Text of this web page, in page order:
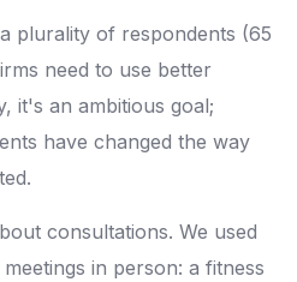
plurality of respondents (65
need to use better
it's an ambitious goal;
have changed the way
consultations. We used
in person: a fitness